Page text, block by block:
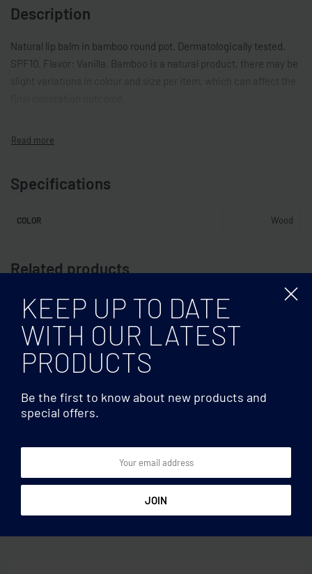
Description
Natural lip balm in bamboo round pot. Dermatologically tested.
SPF10. Flavor: Vanilla. Bamboo is a natural product, there may be
Specifications
COLOR Wood
Related products
Lip balms
KEEP UP TO DATE
WITH OUR LATEST
PRODUCTS
Be the first to know about new products and
special offers.